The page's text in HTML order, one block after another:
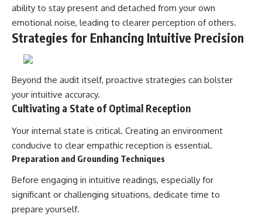
ability to stay present and detached from your own
emotional noise, leading to clearer perception of others.
Strategies for Enhancing Intuitive Precision
Beyond the audit itself, proactive strategies can bolster
your intuitive accuracy.
Cultivating a State of Optimal Reception
Your internal state is critical. Creating an environment
conducive to clear empathic reception is essential.
Preparation and Grounding Techniques
Before engaging in intuitive readings, especially for
significant or challenging situations, dedicate time to
prepare yourself.